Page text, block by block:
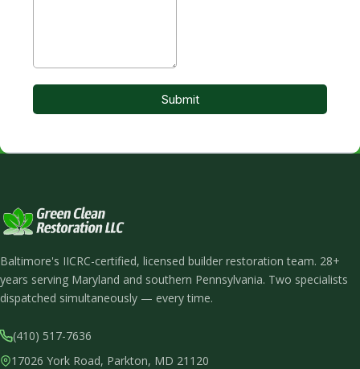
Baltimore's IICRC-certified, licensed builder restoration team. 28+
years serving Maryland and southern Pennsylvania. Two specialists
dispatched simultaneously — every time.
(410) 517-7636
17026 York Road, Parkton, MD 21120